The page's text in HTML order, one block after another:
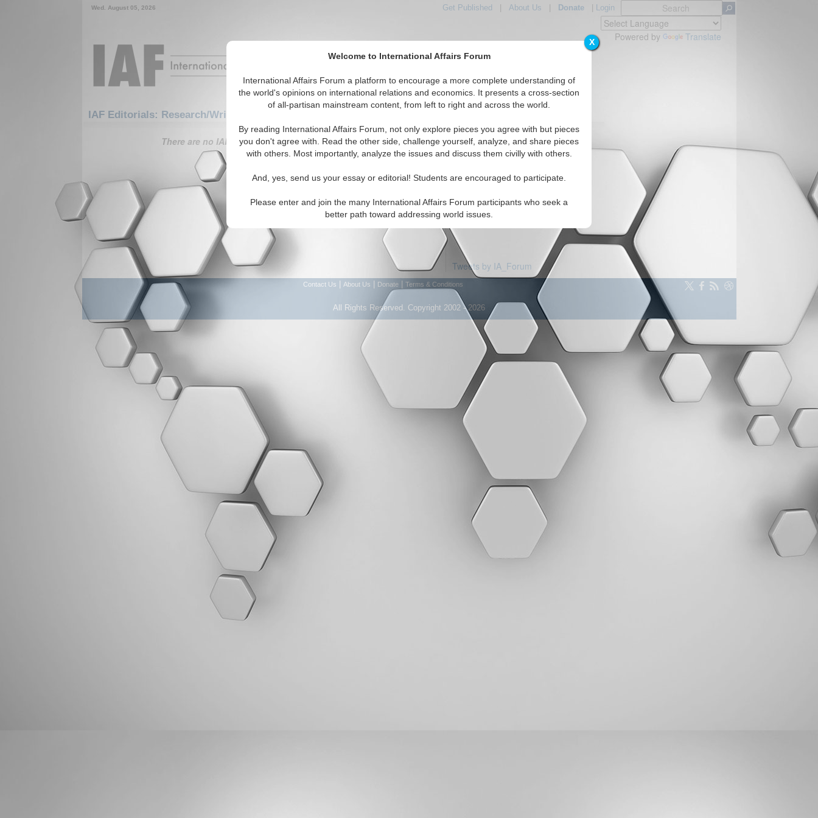
X
Welcome to International Affairs Forum
International Affairs Forum a platform to encourage a more complete understanding of
the world's opinions on international relations and economics. It presents a cross-section
of all-partisan mainstream content, from left to right and across the world.
By reading International Affairs Forum, not only explore pieces you agree with but pieces
you don't agree with. Read the other side, challenge yourself, analyze, and share pieces
with others. Most importantly, analyze the issues and discuss them civilly with others.
And, yes, send us your essay or editorial! Students are encouraged to participate.
Please enter and join the many International Affairs Forum participants who seek a
better path toward addressing world issues.
Wed. August 05, 2026 Get Published About Us Donate| Login
Powered by Translate
IAF Editorials: Research/Writing Tips
Featured IAF Articles IAF Editorials Topics Regions
There are no IAF Editorials articles available
Tweets by IA_Forum
Contact Us About Us Donate Terms & Conditions
All Rights Reserved. Copyright 2002 - 2026